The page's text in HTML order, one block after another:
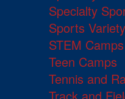
Specialty
Sports
STEM Camps
Teen Camps
Tennis and